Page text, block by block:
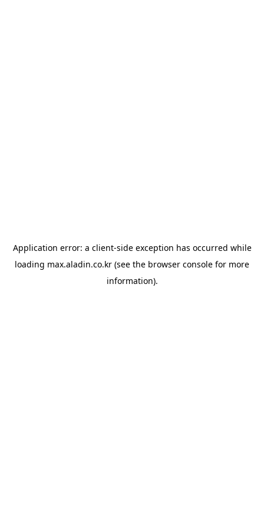
Application error: a client-side exception has occurred while
loading max.aladin.co.kr (see the browser console for more
information).